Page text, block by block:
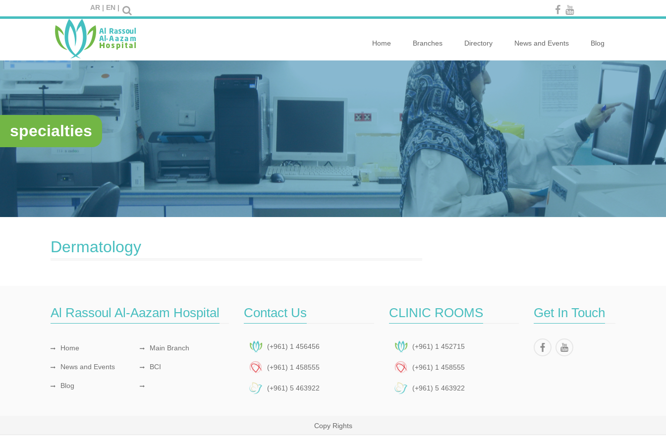
AR | EN |
Home Branches Directory News and Events Blog
specialties
Dermatology
Al Rassoul Al-Aazam Hospital
Home Main Branch
News and Events BCI
Blog
Contact Us
(+961) 1 456456
(+961) 1 458555
(+961) 5 463922
CLINIC ROOMS
(+961) 1 452715
(+961) 1 458555
(+961) 5 463922
Get In Touch
Copy Rights